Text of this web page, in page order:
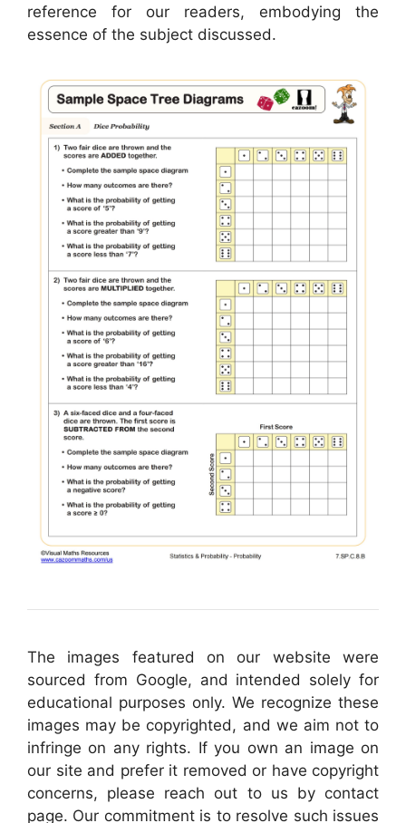
reference for our readers, embodying the
essence of the subject discussed.
The images featured on our website were
sourced from Google, and intended solely for
educational purposes only. We recognize these
images may be copyrighted, and we aim not to
infringe on any rights. If you own an image on
our site and prefer it removed or have copyright
concerns, please reach out to us by contact
page. Our commitment is to resolve such issues